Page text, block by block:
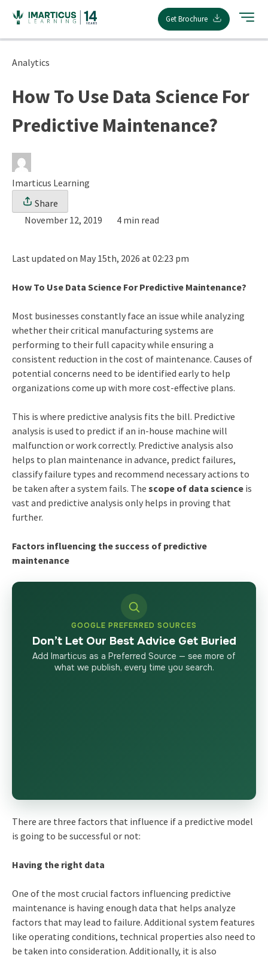
content
Get Brochure
Analytics
How To Use Data Science For
Predictive Maintenance?
Imarticus Learning
Share
November 12, 2019
4 min read
Last updated on May 15th, 2026 at 02:23 pm
How To Use Data Science For Predictive Maintenance?
Most businesses constantly face an issue while analyzing
whether their critical manufacturing systems are
performing to their full capacity while ensuring a
consistent reduction in the cost of maintenance. Causes of
potential concerns need to be identified early to help
organizations come up with more cost-effective plans.
This is where predictive analysis fits the bill. Predictive
analysis is used to predict if an in-house machine will
malfunction or work correctly. Predictive analysis also
helps to plan maintenance in advance, predict failures,
classify failure types and recommend necessary actions to
be taken after a system fails. The scope of data scienceis
vast and predictive analysis only helps in proving that
further.
Factors influencing the success of predictive
maintenance
GOOGLE PREFERRED SOURCES
Don’t Let Our Best Advice Get Buried
Add Imarticus as a Preferred Source — see more of
what we publish, every time you search.
There are three factors that influence if a predictive model
is going to be successful or not:
Having the right data
One of the most crucial factors influencing predictive
maintenance is having enough data that helps analyze
factors that may lead to failure. Additional system features
like operating conditions, technical properties also need to
be taken into consideration. Additionally, it is also